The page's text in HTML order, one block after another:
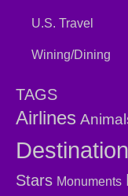
U.S. Travel
Wining/Dining
TAGS
Airlines
Stars Monuments